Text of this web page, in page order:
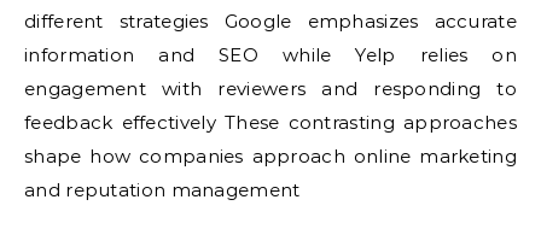
different strategies Google emphasizes accurate
information and SEO while Yelp relies on
engagement with reviewers and responding to
feedback effectively These contrasting approaches
shape how companies approach online marketing
and reputation management